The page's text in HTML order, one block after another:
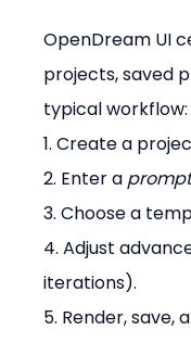
OpenDream UI
projects, saved
typical workflow:
1. Create a
2. Enter a
3. Choose a
4. Adjust
iterations).
5. Render, save,